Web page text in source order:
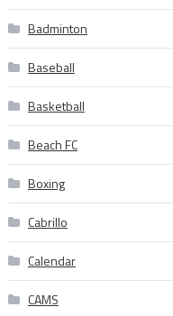
Badminton
Baseball
Basketball
Beach FC
Boxing
Cabrillo
Calendar
CAMS